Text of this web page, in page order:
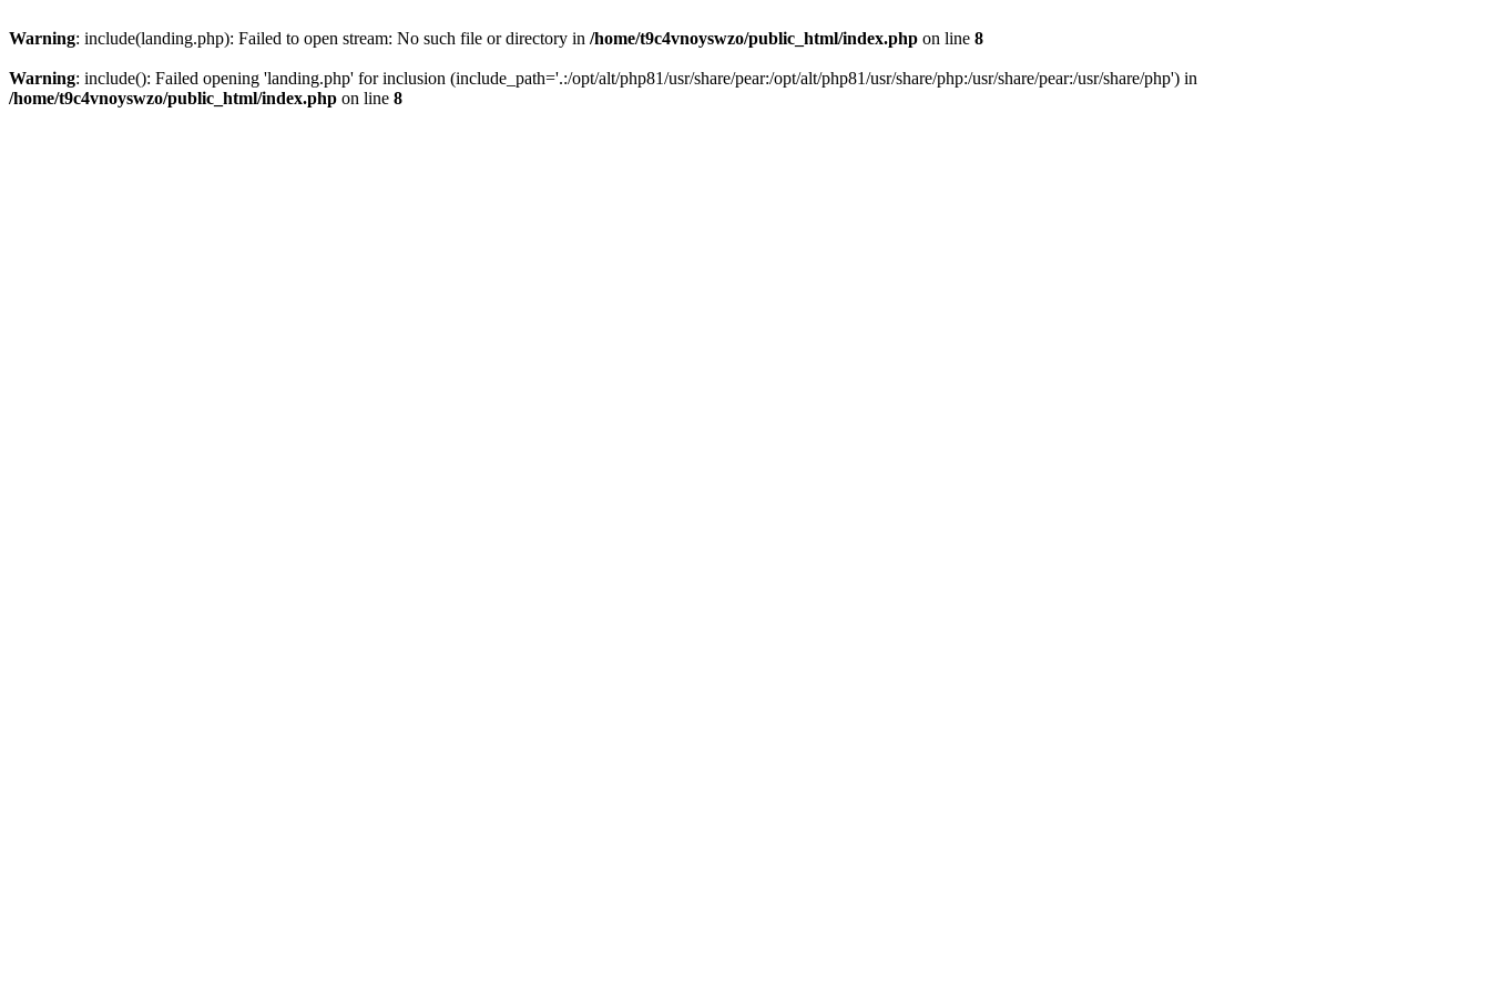
Warning: include(landing.php): Failed to open stream: No such file or directory in /home/t9c4vnoyswzo/public_html/index.php on line 8
Warning: include(): Failed opening 'landing.php' for inclusion (include_path='.:/opt/alt/php81/usr/share/pear:/opt/alt/php81/usr/share/php:/usr/share/pear:/usr/share/php') in
/home/t9c4vnoyswzo/public_html/index.php on line 8